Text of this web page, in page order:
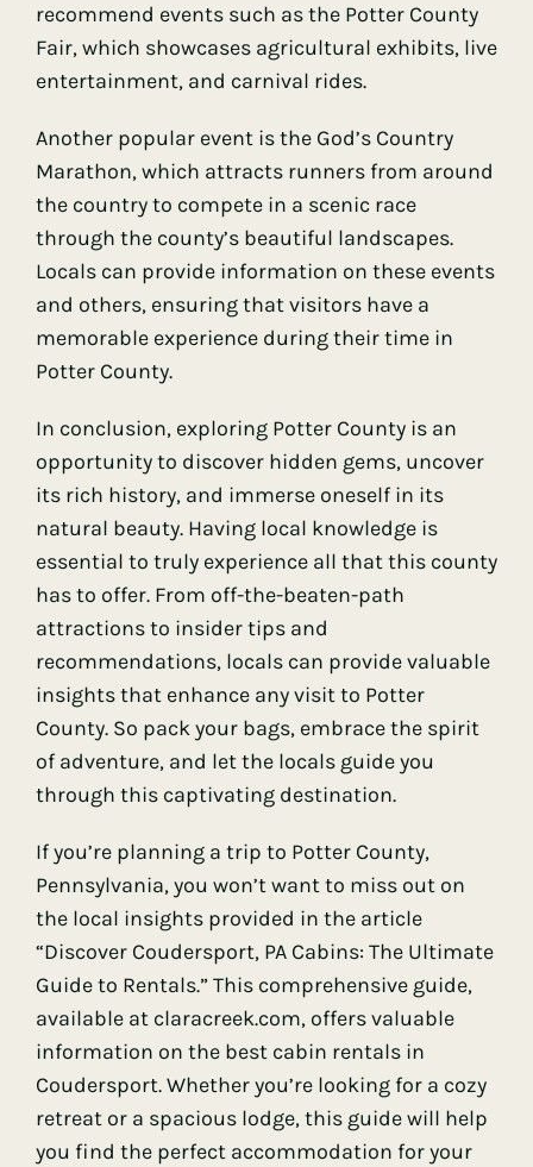
recommend events such as the Potter County
Fair, which showcases agricultural exhibits, live
entertainment, and carnival rides.
Another popular event is the God’s Country
Marathon, which attracts runners from around
the country to compete in a scenic race
through the county’s beautiful landscapes.
Locals can provide information on these events
and others, ensuring that visitors have a
memorable experience during their time in
Potter County.
In conclusion, exploring Potter County is an
opportunity to discover hidden gems, uncover
its rich history, and immerse oneself in its
natural beauty. Having local knowledge is
essential to truly experience all that this county
has to offer. From off-the-beaten-path
attractions to insider tips and
recommendations, locals can provide valuable
insights that enhance any visit to Potter
County. So pack your bags, embrace the spirit
of adventure, and let the locals guide you
through this captivating destination.
If you’re planning a trip to Potter County,
Pennsylvania, you won’t want to miss out on
the local insights provided in the article
“Discover Coudersport, PA Cabins: The Ultimate
Guide to Rentals.” This comprehensive guide,
available at claracreek.com, offers valuable
information on the best cabin rentals in
Coudersport. Whether you’re looking for a cozy
retreat or a spacious lodge, this guide will help
you find the perfect accommodation for your